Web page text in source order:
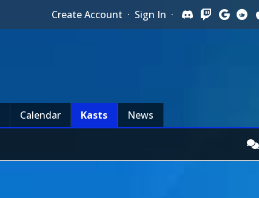
Create Account · Sign In ·
Calendar Kasts News